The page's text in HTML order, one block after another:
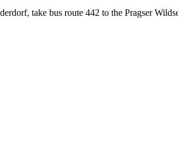
take bus route 442 to the Pragser